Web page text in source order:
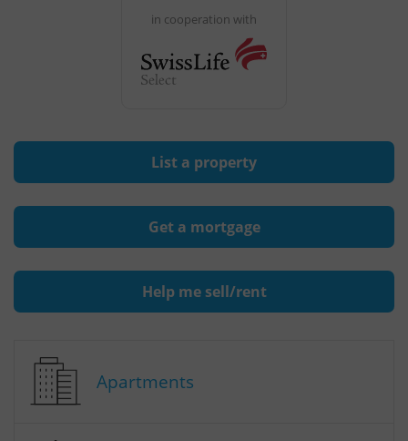
in cooperation with
List a property
Get a mortgage
Help me sell/rent
Apartments